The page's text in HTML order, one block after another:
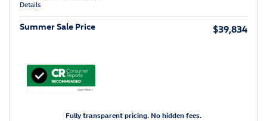
Details
Summer Sale Price $39,834
Fully transparent pricing. No hidden fees.